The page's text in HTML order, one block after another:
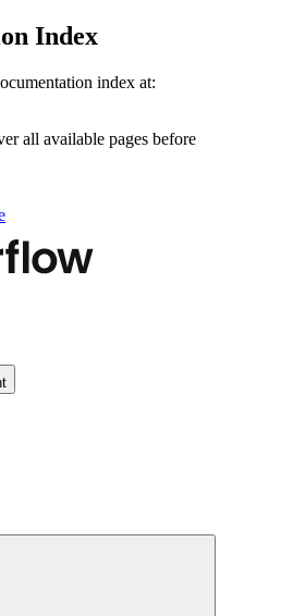
Index
index at:
all available pages before